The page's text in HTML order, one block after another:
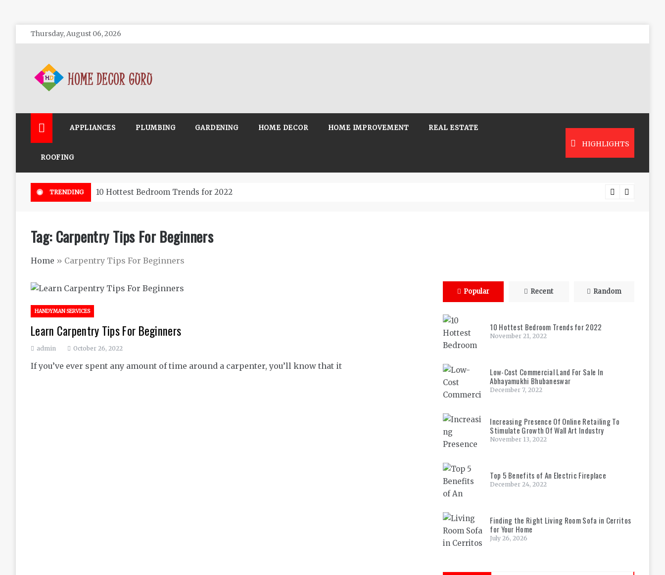
Skip
to
Thursday, August 06, 2026
APPLIANCES PLUMBING GARDENING HOME DECOR HOME IMPROVEMENT REAL ESTATE
ROOFING
HIGHLIGHTS
TRENDING 10 Hottest Bedroom Trends for 2022
Tag:Carpentry Tips For Beginners
Home » Carpentry Tips For Beginners
HANDYMAN SERVICES
Learn Carpentry Tips For Beginners
admin October 26, 2022
If you’ve ever spent any amount of time around a carpenter, you’ll know that it
Popular Recent Random
10 Hottest Bedroom Trends for 2022
November 21, 2022
Low-Cost Commercial Land For Sale In
Abhayamukhi Bhubaneswar
December 7, 2022
Increasing Presence Of Online Retailing To
Stimulate Growth Of Wall Art Industry
November 13, 2022
Top 5 Benefits of An Electric Fireplace
December 24, 2022
Finding the Right Living Room Sofa in Cerritos
for Your Home
July 26, 2026